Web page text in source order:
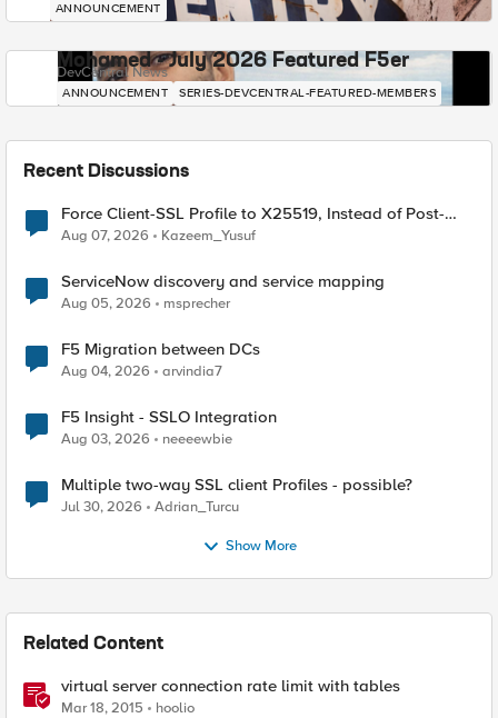
ANNOUNCEMENT
Mohamed - July 2026 Featured F5er
DevCentral News
ANNOUNCEMENT SERIES-DEVCENTRAL-FEATURED-MEMBERS
Recent Discussions
Force Client-SSL Profile to X25519, Instead of Post-
Quantum Cryptography
Aug 07, 2026 Kazeem_Yusuf
ServiceNow discovery and service mapping
Aug 05, 2026 msprecher
F5 Migration between DCs
Aug 04, 2026 arvindia7
F5 Insight - SSLO Integration
Aug 03, 2026 neeeewbie
Multiple two-way SSL client Profiles - possible?
Jul 30, 2026 Adrian_Turcu
Show More
Related Content
virtual server connection rate limit with tables
Mar 18, 2015 hoolio